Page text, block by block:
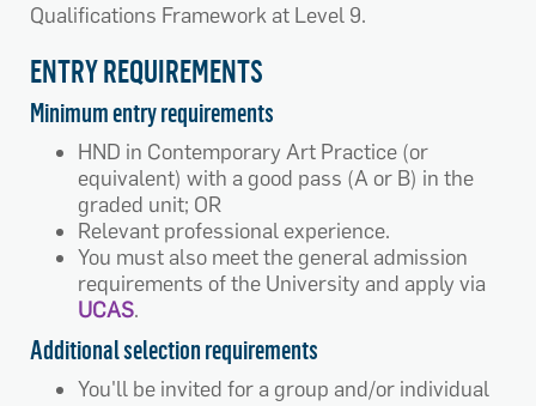
Qualifications Framework at Level 9.
ENTRY REQUIREMENTS
Minimum entry requirements
HND in Contemporary Art Practice (or
equivalent) with a good pass (A or B) in the
graded unit; OR
Relevant professional experience.
You must also meet the general admission
requirements of the University and apply via
UCAS.
Additional selection requirements
You'll be invited for a group and/or individual